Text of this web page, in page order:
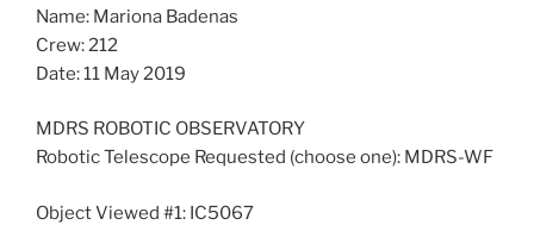
Name: Mariona Badenas
Crew: 212
Date: 11 May 2019
MDRS ROBOTIC OBSERVATORY
Robotic Telescope Requested (choose one): MDRS-WF
Object Viewed #1: IC5067